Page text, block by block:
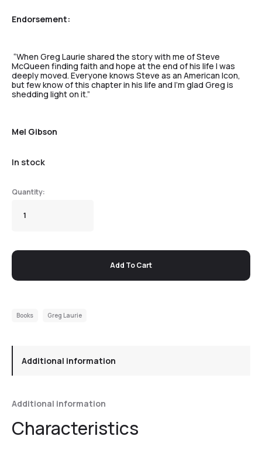
Endorsement:
“When Greg Laurie shared the story with me of Steve
McQueen finding faith and hope at the end of his life I was
deeply moved. Everyone knows Steve as an American Icon,
but few know of this chapter in his life and I’m glad Greg is
shedding light on it.”
Mel Gibson
In stock
Add To Cart
Books Greg Laurie
Additional information
Additional information